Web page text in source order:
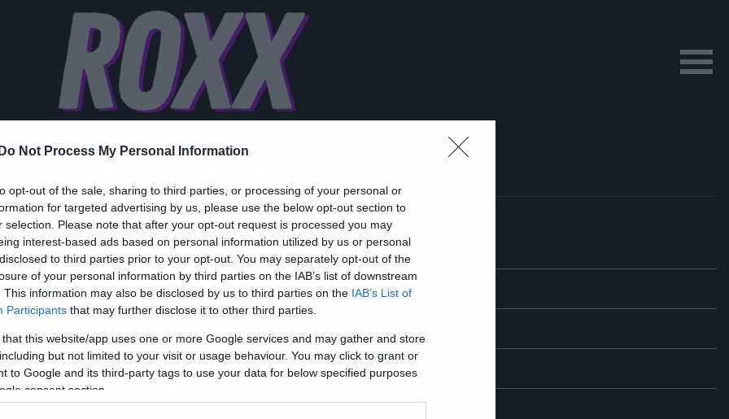
Do Not Process My Personal Information
opt-out of the sale, sharing to third parties, or processing of your personal or
for targeted advertising by us, please use the below opt-out section to
selection. Please note that after your opt-out request is processed you may
interest-based ads based on personal information utilized by us or personal
to third parties prior to your opt-out. You may separately opt-out of the
of your personal information by third parties on the IAB’s list of downstream
This information may also be disclosed by us to third parties on the IAB’s List of
Participants that may further disclose it to other third parties.
that this website/app uses one or more Google services and may gather and store
but not limited to your visit or usage behaviour. You may click to grant or
to Google and its third-party tags to use your data for below specified purposes
consent section.
CHARTS
Thriller του Michael
επέστρεψε στο
της Αμερικής μετά
41 χρόνια